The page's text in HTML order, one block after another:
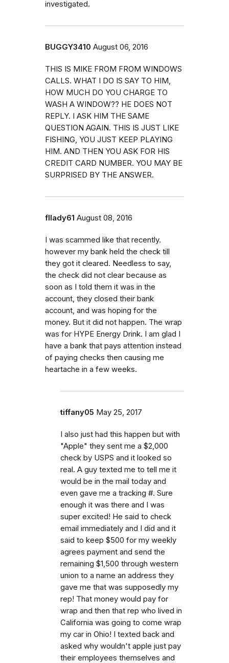
investigated.
BUGGY3410 August 06, 2016
THIS IS MIKE FROM FROM WINDOWS
CALLS. WHAT I DO IS SAY TO HIM,
HOW MUCH DO YOU CHARGE TO
WASH A WINDOW?? HE DOES NOT
REPLY. I ASK HIM THE SAME
QUESTION AGAIN. THIS IS JUST LIKE
FISHING, YOU JUST KEEP PLAYING
HIM. AND THEN YOU ASK FOR HIS
CREDIT CARD NUMBER. YOU MAY BE
SURPRISED BY THE ANSWER.
fllady61 August 08, 2016
I was scammed like that recently.
however my bank held the check till
they got it cleared. Needless to say,
the check did not clear because as
soon as I told them it was in the
account, they closed their bank
account, and was hoping for the
money. But it did not happen. The wrap
was for HYPE Energy Drink. I am glad I
have a bank that pays attention instead
of paying checks then causing me
heartache in a few weeks.
tiffany05 May 25, 2017
I also just had this happen but with
"Apple" they sent me a $2,000
check by USPS and it looked so
real. A guy texted me to tell me it
would be in the mail today and
even gave me a tracking #. Sure
enough it was there and I was
super excited! He said to check
email immediately and I did and it
said to keep $500 for my weekly
agrees payment and send the
remaining $1,500 through western
union to a name an address they
gave me that was supposedly my
rep! That money would pay for
wrap and then that rep who lived in
California was going to come wrap
my car in Ohio! I texted back and
asked why wouldn't apple just pay
their employees themselves and